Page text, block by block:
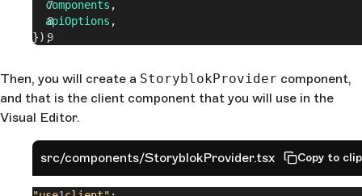
  components
,
  apiOptions
,
});
Then, you will create a StoryblokProvider component,
and that is the client component that you will use in the
Visual Editor.
src/components/StoryblokProvider.tsx Copy to